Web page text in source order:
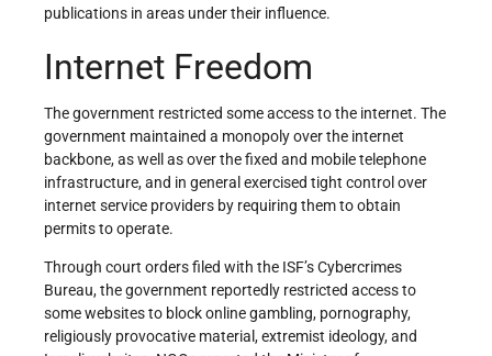
publications in areas under their influence.
Internet Freedom
The government restricted some access to the internet. The
government maintained a monopoly over the internet
backbone, as well as over the fixed and mobile telephone
infrastructure, and in general exercised tight control over
internet service providers by requiring them to obtain
permits to operate.
Through court orders filed with the ISF’s Cybercrimes
Bureau, the government reportedly restricted access to
some websites to block online gambling, pornography,
religiously provocative material, extremist ideology, and